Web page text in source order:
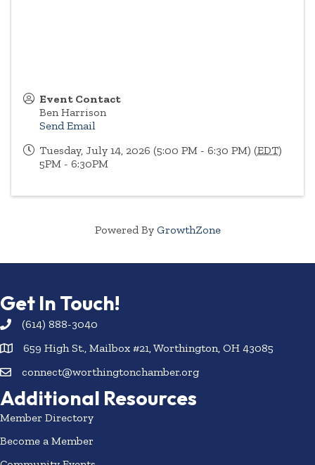
Event Contact
Ben Harrison
Send Email
Tuesday, July 14, 2026 (5:00 PM - 6:30 PM) (EDT)
5PM - 6:30PM
Powered By GrowthZone
Get In Touch!
(614) 888-3040
659 High St., Mailbox #21, Worthington, OH 43085
connect@worthingtonchamber.org
Additional Resources
Member Directory
Become a Member